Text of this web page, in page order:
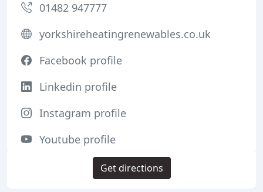
01482 947777
yorkshireheatingrenewables.co.uk
Facebook profile
Linkedin profile
Instagram profile
Youtube profile
Get directions